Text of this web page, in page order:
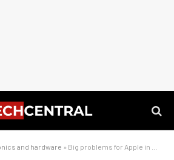
and hardware » Big problems for Apple in China amid Covid lockdown fears